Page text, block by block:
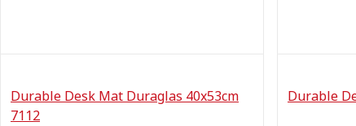
Durable Desk Mat Duraglas 40x53cm
7112
Durable